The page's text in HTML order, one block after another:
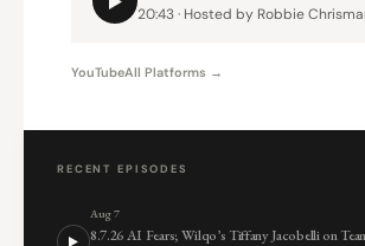
20:43 · Hosted by Robbie
YouTubeAll Platforms →
RECENT EPISODES
Aug 7
8.7.26 AI Fears; Wilqo’s Tiffany Jacobelli on